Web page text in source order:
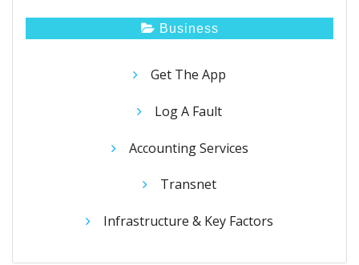
Business
Get The App
Log A Fault
Accounting Services
Transnet
Infrastructure & Key Factors